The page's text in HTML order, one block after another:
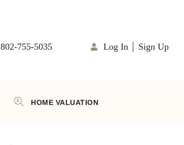
802-755-5035 Log In Sign Up
HOME VALUATION